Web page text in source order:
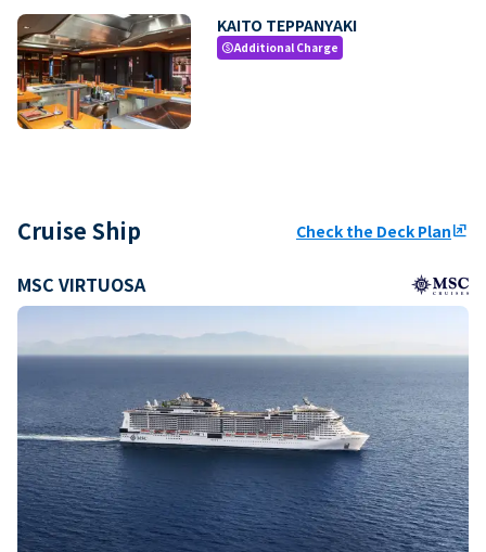
KAITO TEPPANYAKI
paidAdditional Charge
Cruise Ship Check the Deck Planungroup
MSC VIRTUOSA